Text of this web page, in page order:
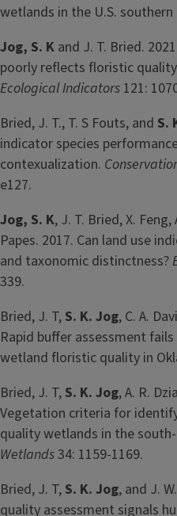
wetlands in the U.S. southern
Jog, S. K and J. T. Bried.
poorly reflects floristic
Ecological Indicators 121:
Bried, J. T., T. S Fouts, and S.
indicator species
contexualization.
e127.
Jog, S. K, J. T. Bried, X.
Papes. 2017. Can land use
and taxonomic distinctness?
339.
Bried, J. T, S. K. Jog, C. A.
Rapid buffer assessment
wetland floristic quality in
Bried, J. T, S. K. Jog, A. R.
Vegetation criteria for
quality wetlands in the
Wetlands34: 1159-1169.
Bried, J. T, S. K. Jog, and J.
quality assessment signals